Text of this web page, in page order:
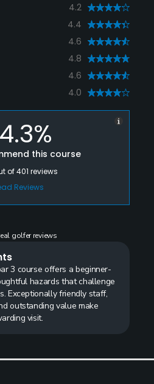
4.2
4.4
4.6
4.8
4.6
4.0
this course
of401 reviews
Reviews
golfer reviews
3 course offers a beginner-
hazards that challenge
Exceptionally friendly staff,
outstanding value make
visit.